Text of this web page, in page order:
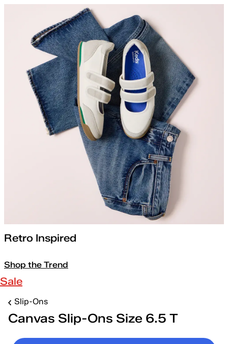
Retro Inspired
Shop the Trend
Sale
Slip-Ons
Canvas Slip-Ons Size 6.5 T